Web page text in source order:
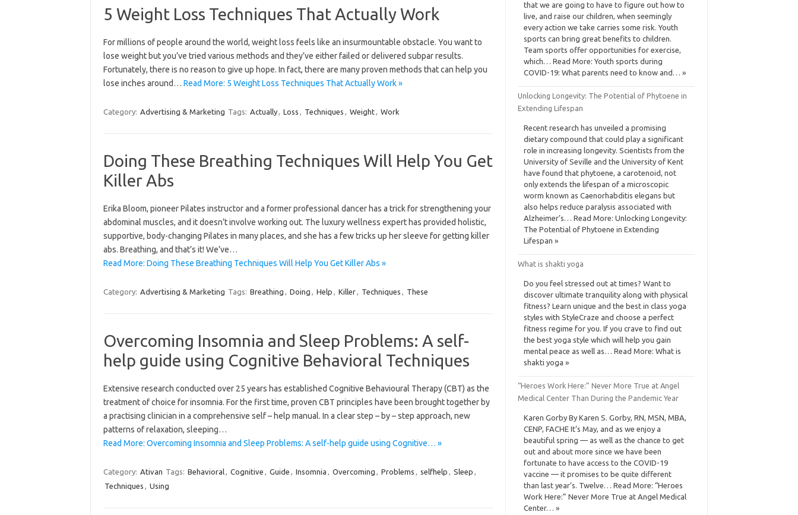
5 Weight Loss Techniques That Actually Work
For millions of people around the world, weight loss feels like an insurmountable obstacle. You want to
lose weight but you’ve tried various methods and they’ve either failed or delivered subpar results.
Fortunately, there is no reason to give up hope. In fact, there are many proven methods that can help you
lose inches around… Read More: 5 Weight Loss Techniques That Actually Work »
Category: Advertising & Marketing Tags: Actually, Loss , Techniques , Weight, Work
Doing These Breathing Techniques Will Help You Get
Killer Abs
Erika​ ​Bloom​,​ pioneer Pilates instructor and a former professional dancer has a trick for strengthening your
abdominal muscles, and it doesn’t involve working out. The luxury wellness expert has provided holistic,
supportive, body-changing Pilates in many places, and she has a few tricks up her sleeve for getting killer
abs. Breathing, and that’s it! We’ve…
Read More: Doing These Breathing Techniques Will Help You Get Killer Abs »
Category: Advertising & Marketing Tags: Breathing , Doing , Help , Killer, Techniques , These
Overcoming Insomnia and Sleep Problems: A self-
help guide using Cognitive Behavioral Techniques
Extensive research conducted over 25 years has established Cognitive Behavioural Therapy (CBT) as the
treatment of choice for insomnia. For the first time, proven CBT principles have been brought together by
a practising clinician in a comprehensive self – help manual. In a clear step – by – step approach, new
patterns of relaxation, sleeping…
Read More: Overcoming Insomnia and Sleep Problems: A self-help guide using Cognitive… »
Category: Ativan Tags: Behavioral, Cognitive , Guide , Insomnia , Overcoming , Problems , selfhelp , Sleep ,
Techniques , Using
that we are going to have to figure out how to
live, and raise our children, when seemingly
every action we take carries some risk. Youth
sports can bring great benefits to children.
Team sports offer opportunities for exercise,
which… Read More: Youth sports during
COVID-19: What parents need to know and… »
Unlocking Longevity: The Potential of Phytoene in
Extending Lifespan
Recent research has unveiled a promising
dietary compound that could play a significant
role in increasing longevity. Scientists from the
University of Seville and the University of Kent
have found that phytoene, a carotenoid, not
only extends the lifespan of a microscopic
worm known as Caenorhabditis elegans but
also helps reduce paralysis associated with
Alzheimer’s… Read More: Unlocking Longevity:
The Potential of Phytoene in Extending
Lifespan »
What is shakti yoga
Do you feel stressed out at times? Want to
discover ultimate tranquility along with physical
fitness? Learn unique and the best in class yoga
styles with StyleCraze and choose a perfect
fitness regime for you. If you crave to find out
the best yoga style which will help you gain
mental peace as well as… Read More: What is
shakti yoga »
“Heroes Work Here:” Never More True at Angel
Medical Center Than During the Pandemic Year
Karen Gorby By Karen S. Gorby, RN, MSN, MBA,
CENP, FACHE It’s May, and as we enjoy a
beautiful spring — as well as the chance to get
out and about more since we have been
fortunate to have access to the COVID-19
vaccine — it promises to be quite different
than last year’s. Twelve… Read More: “Heroes
Work Here:” Never More True at Angel Medical
Center… »